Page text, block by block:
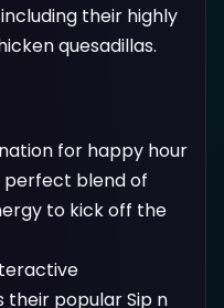
their highly
quesadillas.
for happy hour
perfect blend of
to kick off the
their popular Sip n